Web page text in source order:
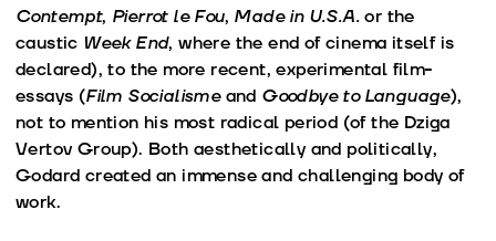
Contempt, Pierrot le Fou, Made in U.S.A.or the
caustic Week End, where the end of cinema itself is
declared), to the more recent, experimental film-
essays (Film Socialismeand Goodbye to Language),
not to mention his most radical period (of the Dziga
Vertov Group). Both aesthetically and politically,
Godard created an immense and challenging body of
work.